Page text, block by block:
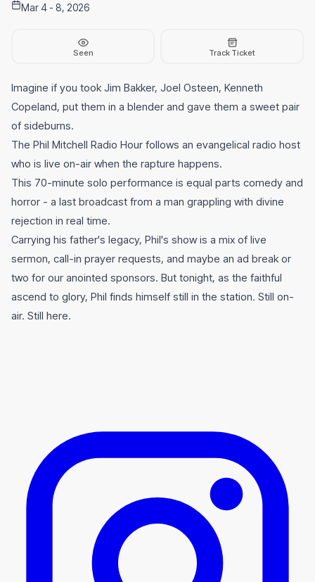
Mar 4 - 8, 2026
Seen Track Ticket
Imagine if you took Jim Bakker, Joel Osteen, Kenneth
Copeland, put them in a blender and gave them a sweet pair
of sideburns.
The Phil Mitchell Radio Hour follows an evangelical radio host
who is live on-air when the rapture happens.
This 70-minute solo performance is equal parts comedy and
horror - a last broadcast from a man grappling with divine
rejection in real time.
Carrying his father's legacy, Phil's show is a mix of live
sermon, call-in prayer requests, and maybe an ad break or
two for our anointed sponsors. But tonight, as the faithful
ascend to glory, Phil finds himself still in the station. Still on-
air. Still here.